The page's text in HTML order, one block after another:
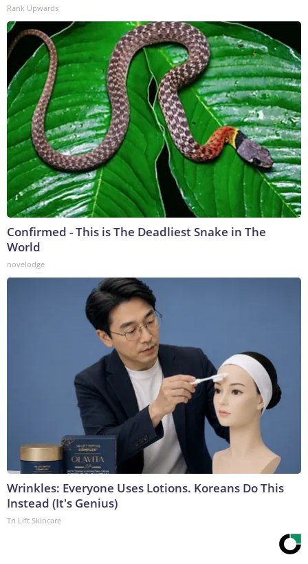
Rank Upwards
Confirmed - This is The Deadliest Snake in The
World
novelodge
Wrinkles: Everyone Uses Lotions. Koreans Do This
Instead (It's Genius)
Tri Lift Skincare